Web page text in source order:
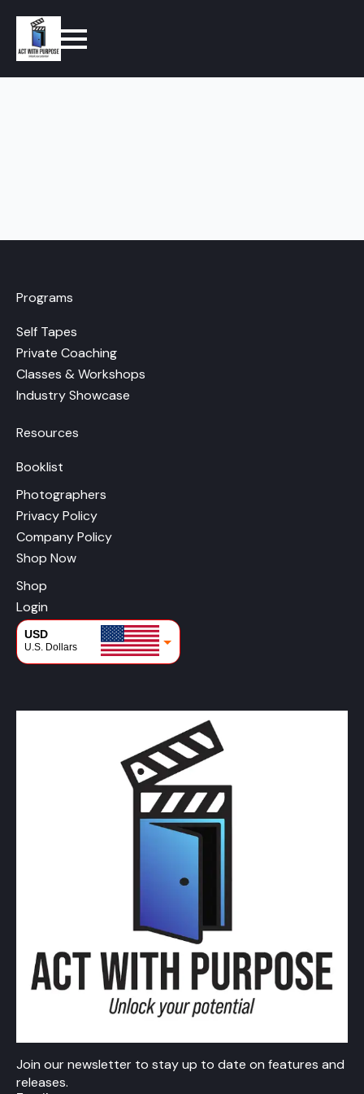
Programs
Self Tapes
Private Coaching
Classes & Workshops
Industry Showcase
Resources
Booklist
Photographers
Privacy Policy
Company Policy
Shop Now
Shop
Login
USD
U.S. Dollars
Join our newsletter to stay up to date on features and
releases.